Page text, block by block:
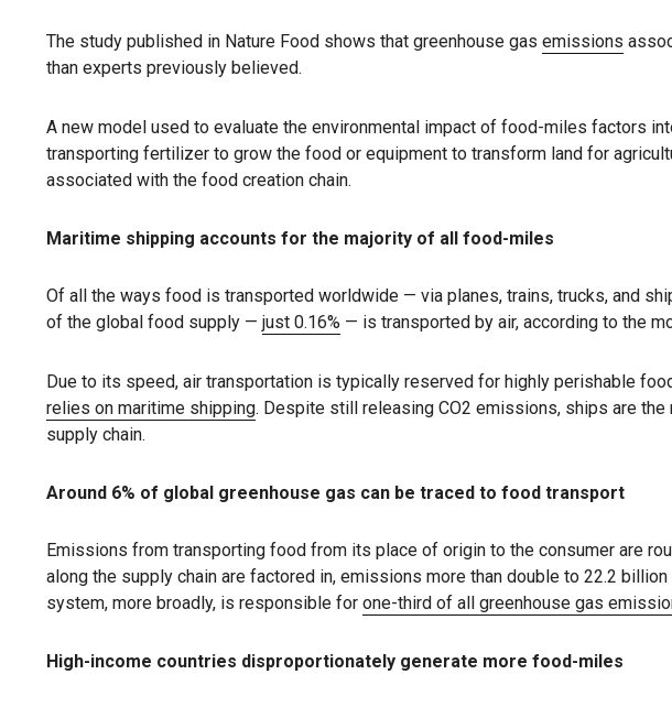
The study published in Nature Food shows that greenhouse gas emissions
than experts previously believed.
A new model used to evaluate the environmental impact of food-miles factors
transporting fertilizer to grow the food or equipment to transform land for
associated with the food creation chain.
Maritime shipping accounts for the majority of all food-miles
Of all the ways food is transported worldwide — via planes, trains, trucks, and
of the global food supply — just 0.16% — is transported by air, according to the
Due to its speed, air transportation is typically reserved for highly perishable
relies on maritime shipping. Despite still releasing CO2 emissions, ships are
supply chain.
Around 6% of global greenhouse gas can be traced to food transport
Emissions from transporting food from its place of origin to the consumer are
along the supply chain are factored in, emissions more than double to 22.2 billion
system, more broadly, is responsible for one-third of all greenhouse gas
High-income countries disproportionately generate more food-miles